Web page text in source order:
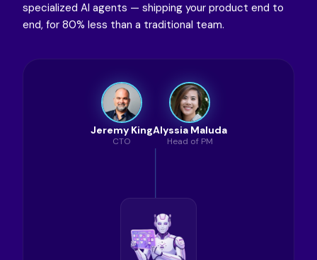
specialized AI agents — shipping your product end to
end, for 80% less than a traditional team.
Jeremy King
CTO
Alyssia Maluda
Head of PM